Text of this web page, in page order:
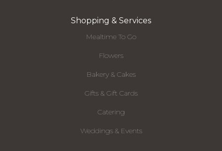
Shopping & Services
Mealtime To Go
Flowers
Bakery & Cakes
Gifts & Gift Cards
Catering
Weddings & Events